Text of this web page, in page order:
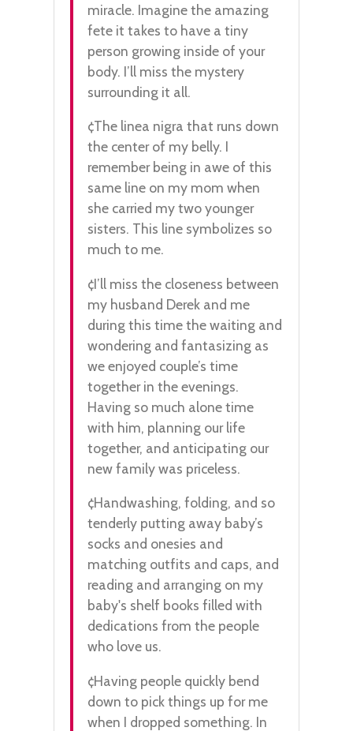
miracle. Imagine the amazing
fete it takes to have a tiny
person growing inside of your
body. I’ll miss the mystery
surrounding it all.
¢The linea nigra that runs down
the center of my belly. I
remember being in awe of this
same line on my mom when
she carried my two younger
sisters. This line symbolizes so
much to me.
¢I’ll miss the closeness between
my husband Derek and me
during this time the waiting and
wondering and fantasizing as
we enjoyed couple’s time
together in the evenings.
Having so much alone time
with him, planning our life
together, and anticipating our
new family was priceless.
¢Handwashing, folding, and so
tenderly putting away baby’s
socks and onesies and
matching outfits and caps, and
reading and arranging on my
baby's shelf books filled with
dedications from the people
who love us.
¢Having people quickly bend
down to pick things up for me
when I dropped something. In